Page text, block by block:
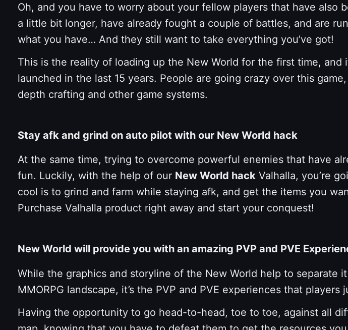
Oh, and you have to worry about your fellow players that have also
a little bit longer, have already fought a couple of battles, and are
what you have… And they still want to take everything you’ve got!
This is the reality of loading up the New World for the first time, and
launched in the last 15 years. People are going crazy over this
depth crafting and other game systems.
Stay afk and grind on auto pilot with our New World hack
At the same time, trying to overcome powerful enemies that have
fun. Luckily, with the help of our New World hack Valhalla, you’re
cool is to grind and farm while staying afk, and get the items you
Purchase Valhalla product right away and start your conquest!
New World will provide you with an amazing PVP and PVE
While the graphics and storyline of the New World help to separate
MMORPG landscape, it’s the PVP and PVE experiences that players
Having the opportunity to go head-to-head, toe to toe, against all